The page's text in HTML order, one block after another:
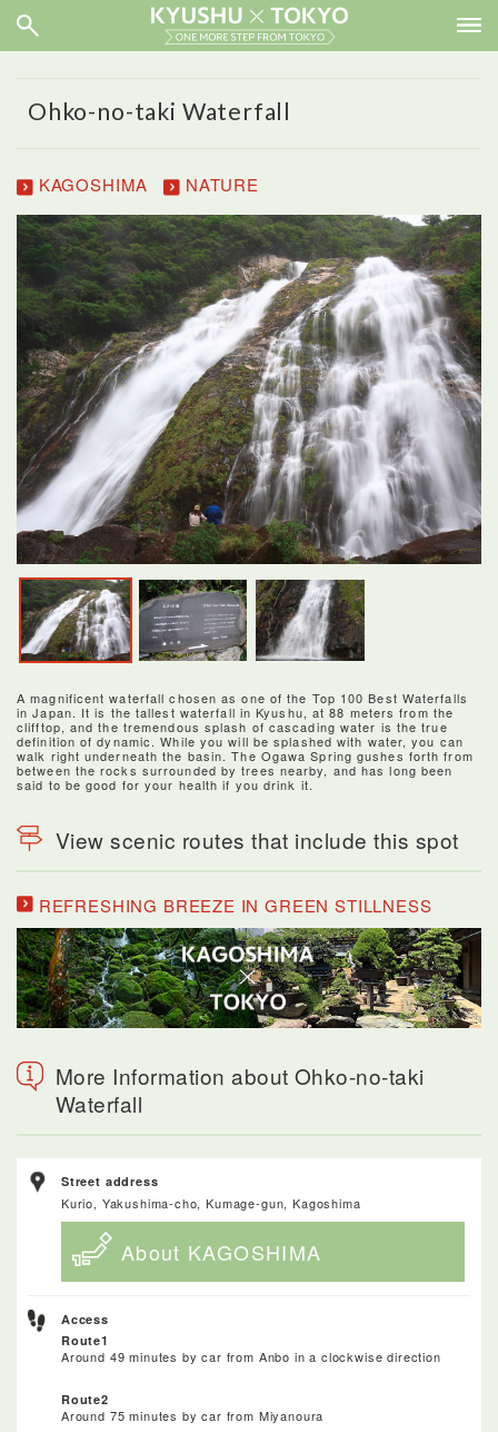
Ohko-no-taki Waterfall
KAGOSHIMA NATURE
A magnificent waterfall chosen as one of the Top 100 Best Waterfalls
in Japan. It is the tallest waterfall in Kyushu, at 88 meters from the
clifftop, and the tremendous splash of cascading water is the true
definition of dynamic. While you will be splashed with water, you can
walk right underneath the basin. The Ogawa Spring gushes forth from
between the rocks surrounded by trees nearby, and has long been
said to be good for your health if you drink it.
View scenic routes that include this spot
REFRESHING BREEZE IN GREEN STILLNESS
More Information about Ohko-no-taki
Waterfall
Street address
Kurio, Yakushima-cho, Kumage-gun, Kagoshima
About KAGOSHIMA
Access
Route1
Around 49 minutes by car from Anbo in a clockwise direction
Route2
Around 75 minutes by car from Miyanoura